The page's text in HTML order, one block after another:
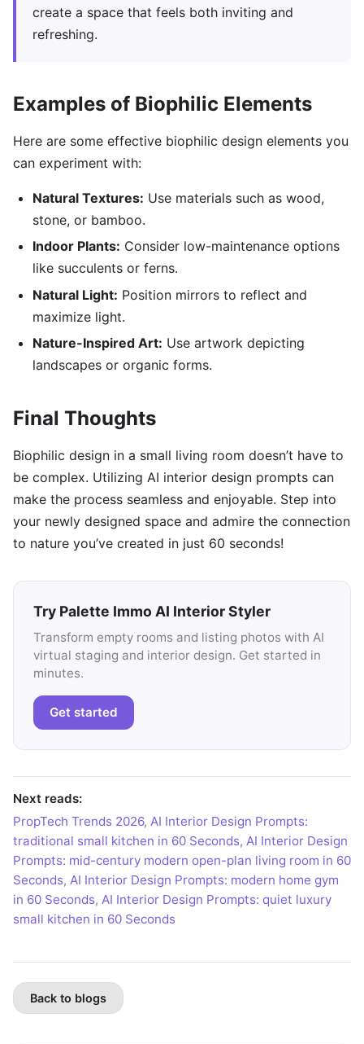
create a space that feels both inviting and
refreshing.
Examples of Biophilic Elements
Here are some effective biophilic design elements you
can experiment with:
Natural Textures: Use materials such as wood,
stone, or bamboo.
Indoor Plants: Consider low-maintenance options
like succulents or ferns.
Natural Light: Position mirrors to reflect and
maximize light.
Nature-Inspired Art: Use artwork depicting
landscapes or organic forms.
Final Thoughts
Biophilic design in a small living room doesn’t have to
be complex. Utilizing AI interior design prompts can
make the process seamless and enjoyable. Step into
your newly designed space and admire the connection
to nature you’ve created in just 60 seconds!
Try Palette Immo AI Interior Styler
Transform empty rooms and listing photos with AI
virtual staging and interior design. Get started in
minutes.
Get started
Next reads:
PropTech Trends 2026, AI Interior Design Prompts:
traditional small kitchen in 60 Seconds, AI Interior Design
Prompts: mid-century modern open-plan living room in 60
Seconds, AI Interior Design Prompts: modern home gym
in 60 Seconds, AI Interior Design Prompts: quiet luxury
small kitchen in 60 Seconds
Back to blogs